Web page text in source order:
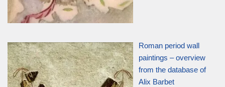
Roman period wall
paintings – overview
from the database of
Alix Barbet